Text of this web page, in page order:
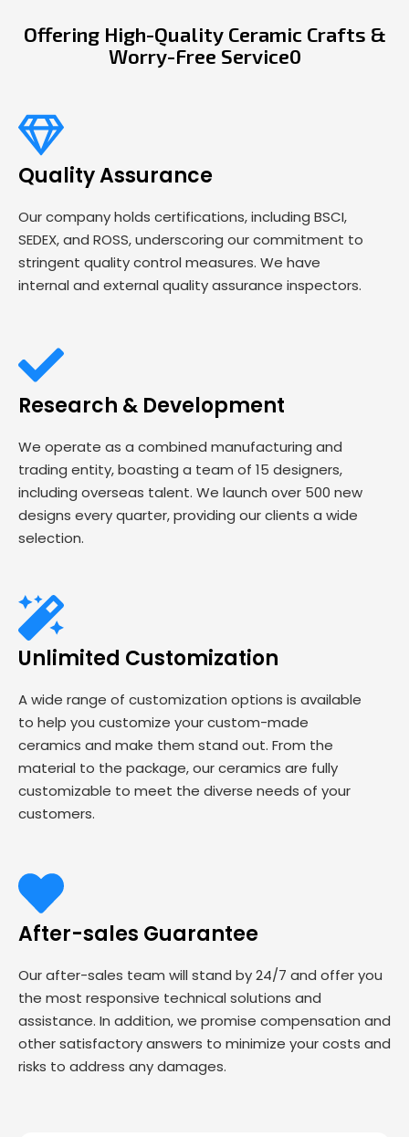
Offering High-Quality Ceramic Crafts &
Worry-Free Service0
Quality Assurance
Our company holds certifications, including BSCI,
SEDEX, and ROSS, underscoring our commitment to
stringent quality control measures. We have
internal and external quality assurance inspectors.
Research & Development
We operate as a combined manufacturing and
trading entity, boasting a team of 15 designers,
including overseas talent. We launch over 500 new
designs every quarter, providing our clients a wide
selection.
Unlimited Customization
A wide range of customization options is available
to help you customize your custom-made
ceramics and make them stand out. From the
material to the package, our ceramics are fully
customizable to meet the diverse needs of your
customers.
After-sales Guarantee
Our after-sales team will stand by 24/7 and offer you
the most responsive technical solutions and
assistance. In addition, we promise compensation and
other satisfactory answers to minimize your costs and
risks to address any damages.